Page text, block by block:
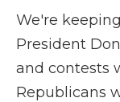
We're
President
and contests
Republicans